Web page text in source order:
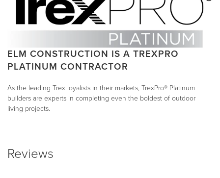
ELM CONSTRUCTION IS A TREXPRO
PLATINUM CONTRACTOR
As the leading Trex loyalists in their markets, TrexPro® Platinum
builders are experts in completing even the boldest of outdoor
living projects.
Reviews